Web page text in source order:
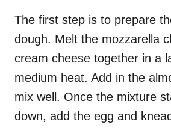
The first step is to prepare
dough. Melt the mozzarella
cream cheese together in a
medium heat. Add in the
mix well. Once the mixture
down, add the egg and